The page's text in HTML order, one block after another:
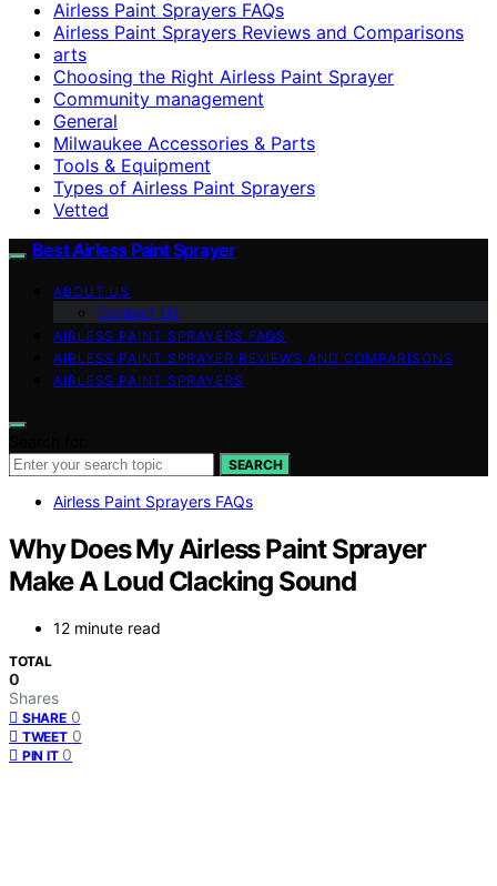
Airless Paint Sprayers FAQs
Airless Paint Sprayers Reviews and Comparisons
arts
Choosing the Right Airless Paint Sprayer
Community management
General
Milwaukee Accessories & Parts
Tools & Equipment
Types of Airless Paint Sprayers
Vetted
Best Airless Paint Sprayer
ABOUT US
Contact Us
AIRLESS PAINT SPRAYERS FAQS
AIRLESS PAINT SPRAYER REVIEWS AND COMPARISONS
AIRLESS PAINT SPRAYERS
SEARCH
Airless Paint Sprayers FAQs
Why Does My Airless Paint Sprayer
Make A Loud Clacking Sound
12 minute read
TOTAL
0
Shares
SHARE 0
TWEET 0
PIN IT 0